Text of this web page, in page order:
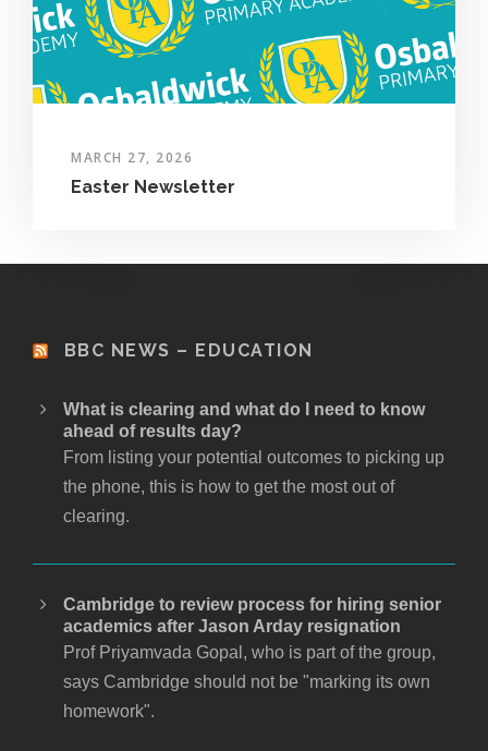
MARCH 27, 2026
Easter Newsletter
BBC NEWS – EDUCATION
What is clearing and what do I need to know
ahead of results day?
From listing your potential outcomes to picking up
the phone, this is how to get the most out of
clearing.
Cambridge to review process for hiring senior
academics after Jason Arday resignation
Prof Priyamvada Gopal, who is part of the group,
says Cambridge should not be "marking its own
homework".